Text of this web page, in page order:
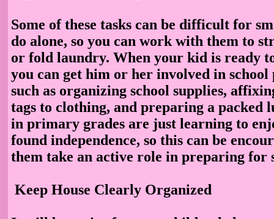
Some of these tasks can be difficult for
do alone, so you can work with them to
or fold laundry. When your kid is ready
you can get him or her involved in
such as organizing school supplies,
tags to clothing, and preparing a packed
in primary grades are just learning to
found independence, so this can be
them take an active role in preparing for
Keep House Clearly Organized